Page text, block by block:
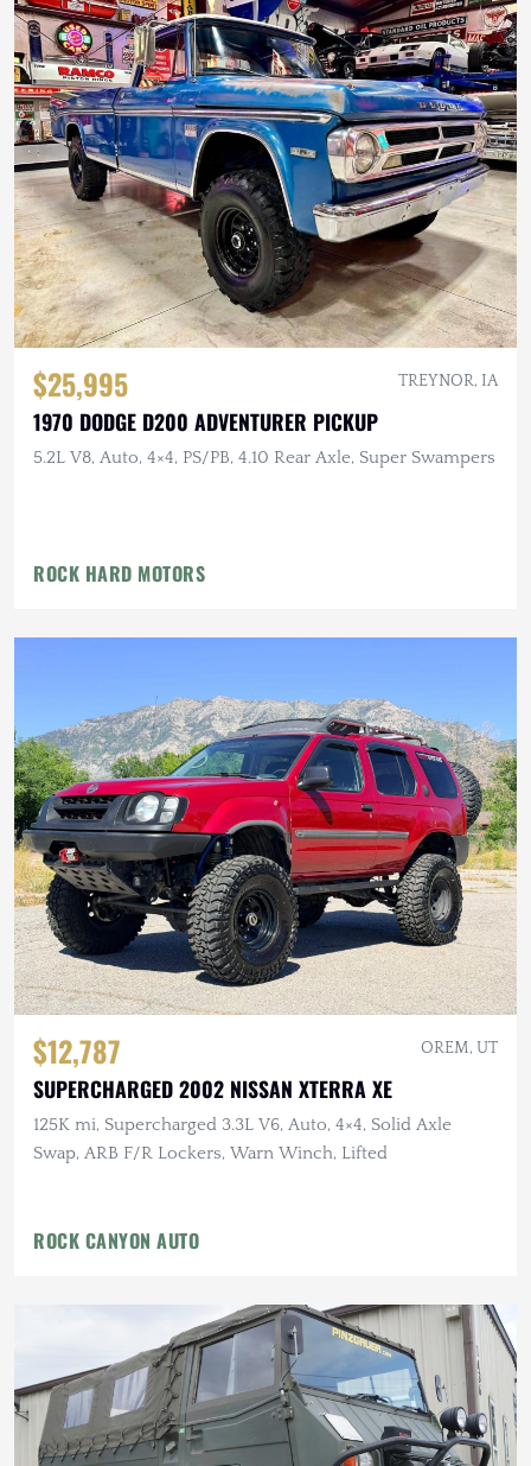
$25,995 TREYNOR, IA
1970 DODGE D200 ADVENTURER PICKUP
5.2L V8, Auto, 4×4, PS/PB, 4.10 Rear Axle, Super Swampers
ROCK HARD MOTORS
$12,787 OREM, UT
SUPERCHARGED 2002 NISSAN XTERRA XE
125K mi, Supercharged 3.3L V6, Auto, 4×4, Solid Axle
Swap, ARB F/R Lockers, Warn Winch, Lifted
ROCK CANYON AUTO